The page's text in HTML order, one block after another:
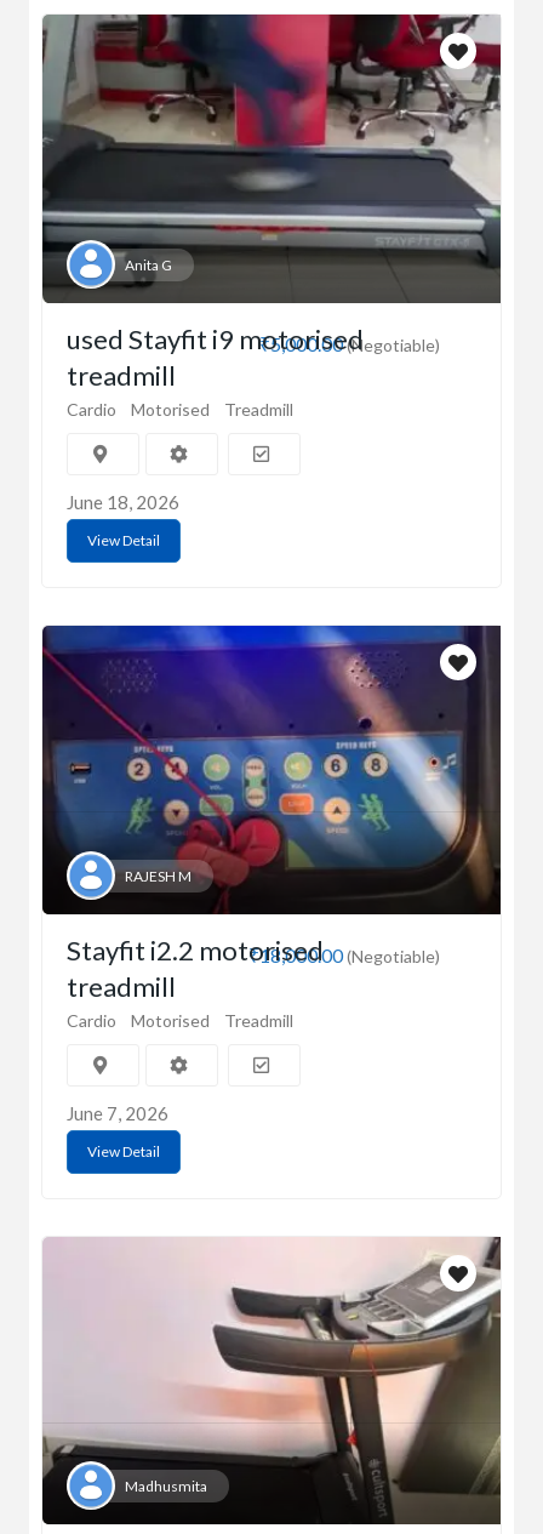
Anita G
₹5,000.00(Negotiable)
used Stayfit i9 motorised
treadmill
Cardio Motorised Treadmill
June 18, 2026
View Detail
RAJESH M
₹18,000.00(Negotiable)
Stayfit i2.2 motorised
treadmill
Cardio Motorised Treadmill
June 7, 2026
View Detail
Madhusmita